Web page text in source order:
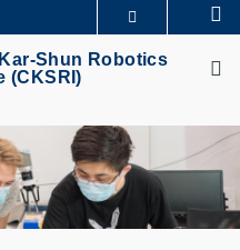
ACADEMIC DEPARTMENTS A-Z
LIBRARY
ABOUT HKUST
Shun Robotics
(CKSRI)